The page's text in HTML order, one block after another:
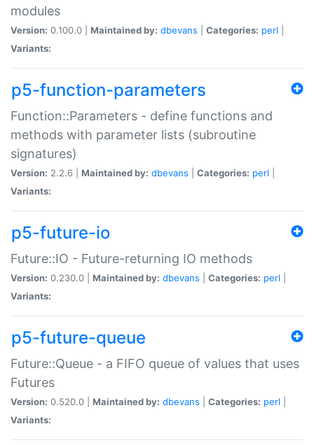
modules
Version: 0.100.0 | Maintained by: dbevans Categories: perl
Variants:
p5-function-parameters
Function::Parameters - define functions and
methods with parameter lists (subroutine
signatures)
Version: 2.2.6 | Maintained by: dbevans Categories: perl
Variants:
p5-future-io
Future::IO - Future-returning IO methods
Version: 0.230.0 | Maintained by: dbevans Categories: perl
Variants:
p5-future-queue
Future::Queue - a FIFO queue of values that uses
Futures
Version: 0.520.0 | Maintained by: dbevans Categories: perl
Variants: